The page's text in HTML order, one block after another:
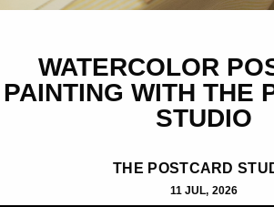
WATERCOLOR
PAINTING WITH THE
STUDIO
THE POSTCARD
11 JUL, 2026